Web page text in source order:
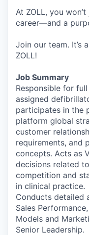
At ZOLL, you
career—and a
Join our team. It’s
ZOLL!
Job Summary
Responsible for
assigned
participates in the
platform global
customer
requirements, and
concepts. Acts as
decisions related
competition and
in clinical practice.
Conducts detailed
Sales
Models and
Senior Leadership.